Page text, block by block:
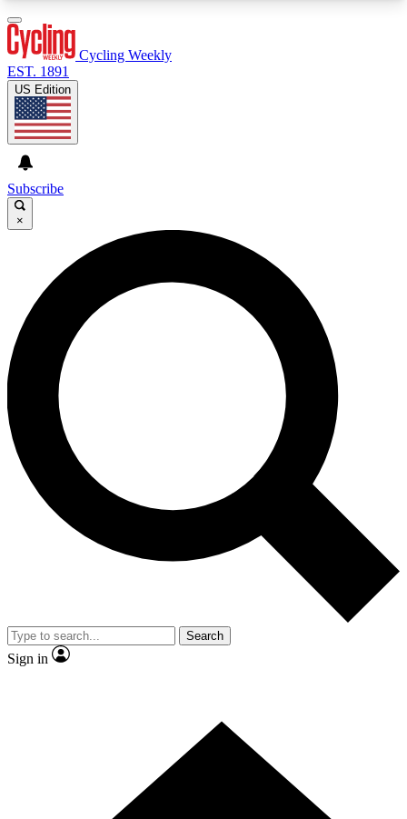
GET CLUB ACCESS QUICK
For the quickest way to join, enter your email
below. We’ll send a confirmation email and sign
you up to Cycling Weekly newsletters with the
latest cycling news, riding advice and features.
Contact me with news and offers from other Future
brands
By submitting your information you agree to the
and
Privacy Policy
and are aged 16 or over.
Cycling Weekly
EST. 1891
US Edition
Subscribe
×
Search
Sign in